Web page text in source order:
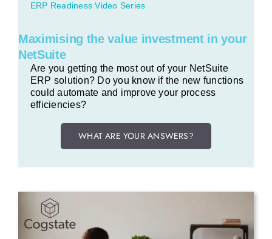
ERP Readiness Video Series
Maximising the value investment in your
NetSuite
Are you getting the most out of your NetSuite
ERP solution? Do you know if the new functions
could automate and improve your process
efficiencies?
WHAT ARE YOUR ANSWERS?